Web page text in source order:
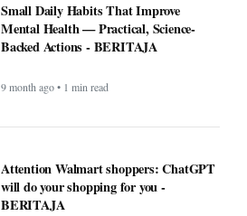
Small Daily Habits That Improve
Mental Health — Practical, Science-
Backed Actions - BERITAJA
9 month ago • 1 min read
will do your shopping for you -
BERITAJA